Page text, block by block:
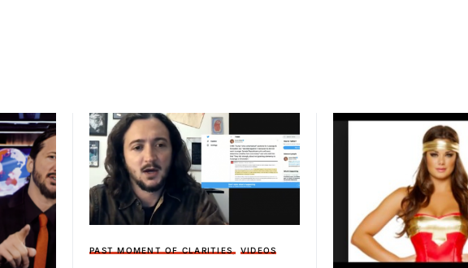
PAST MOMENT OF CLARITIES VIDEOS